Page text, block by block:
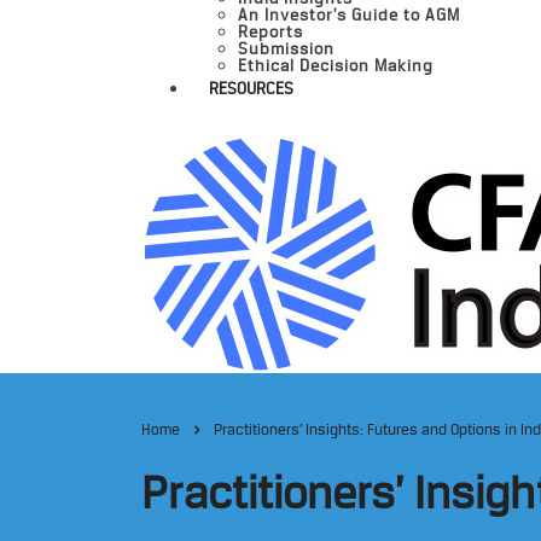
An Investor’s Guide to AGM
Reports
Submission
Ethical Decision Making
RESOURCES
Home Practitioners’ Insights: Futures and Options in
Practitioners’